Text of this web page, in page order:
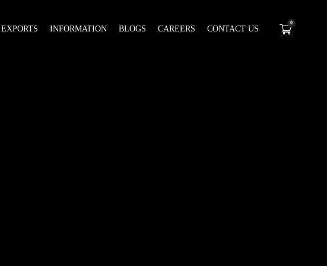
EXPORTS INFORMATION BLOGS CAREERS CONTACT US
0